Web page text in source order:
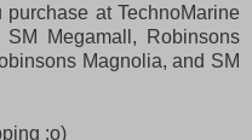
at TechnoMarine
Megamall, Robinsons
Magnolia, and SM
:o)